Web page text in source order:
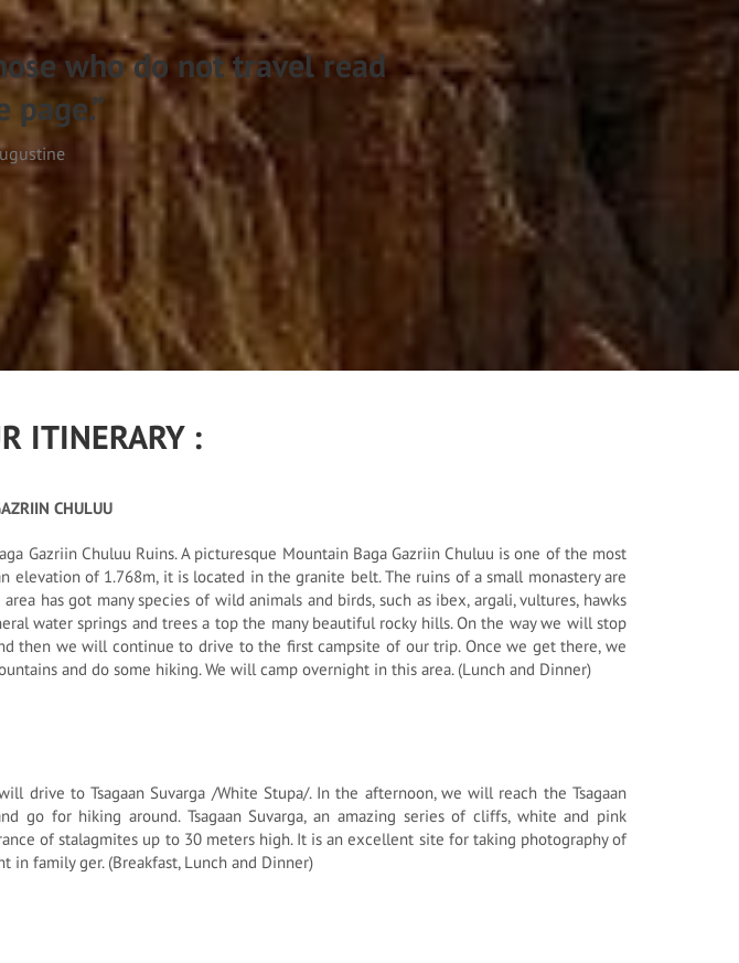
who do not travel read
page.”
ITINERARY :
CHULUU
Gazriin Chuluu Ruins. A picturesque Mountain Baga Gazriin Chuluu is one of the most
elevation of 1.768m, it is located in the granite belt. The ruins of a small monastery are
has got many species of wild animals and birds, such as ibex, argali, vultures, hawks
water springs and trees a top the many beautiful rocky hills. On the way we will stop
then we will continue to drive to the first campsite of our trip. Once we get there, we
and do some hiking. We will camp overnight in this area. (Lunch and Dinner)
drive to Tsagaan Suvarga /White Stupa/. In the afternoon, we will reach the Tsagaan
go for hiking around. Tsagaan Suvarga, an amazing series of cliffs, white and pink
of stalagmites up to 30 meters high. It is an excellent site for taking photography of
in family ger. (Breakfast, Lunch and Dinner)